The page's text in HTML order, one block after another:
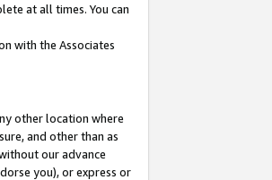
at all times. You can
with the Associates
other location where
and other than as
our advance
you), or express or